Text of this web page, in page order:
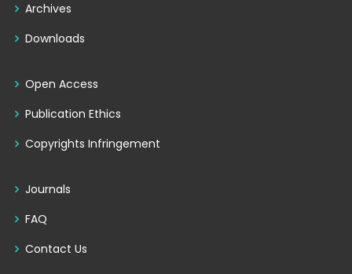
Archives
Downloads
Open Access
Publication Ethics
Copyrights Infringement
Journals
FAQ
Contact Us